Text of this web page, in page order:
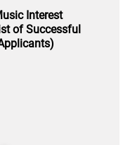
Interest
of Successful